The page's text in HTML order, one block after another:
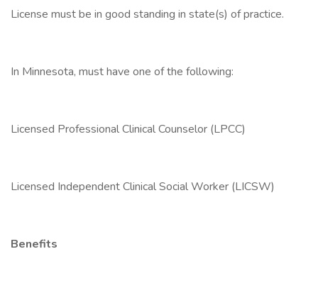
License must be in good standing in state(s) of practice.
In Minnesota, must have one of the following:
Licensed Professional Clinical Counselor (LPCC)
Licensed Independent Clinical Social Worker (LICSW)
Benefits